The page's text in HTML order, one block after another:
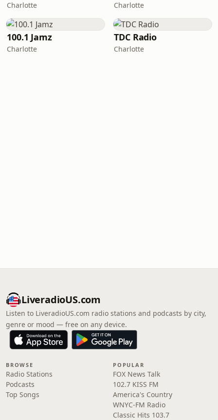
Charlotte Charlotte
100.1 Jamz
Charlotte
TDC Radio
Charlotte
LiveradioUS.com
Listen to LiveradioUS.com radio stations and podcasts by city,
genre or mood — free on any device.
BROWSE
Radio Stations
Podcasts
Top Songs
POPULAR
FOX News Talk
102.7 KISS FM
America's Country
WNYC-FM Radio
Classic Hits 103.7